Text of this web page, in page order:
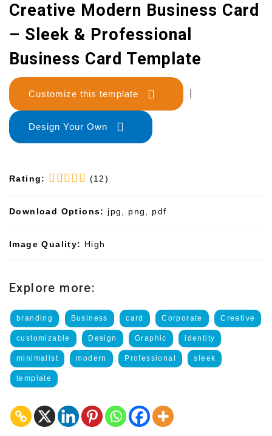
Creative Modern Business Card
– Sleek & Professional
Business Card Template
Customize this template
Design Your Own
Rating: (12)
Download Options: jpg, png, pdf
Image Quality: High
Explore more:
branding Business card Corporate Creative
customizable Design Graphic identity
minimalist modern Professional sleek
template